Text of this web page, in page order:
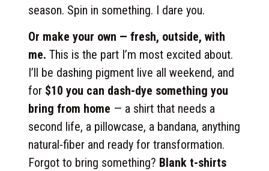
season. Spin in something. I dare you.
Or make your own — fresh, outside, with
me. This is the part I’m most excited about.
I’ll be dashing pigment live all weekend, and
for $10 you can dash-dye something you
bring from home — a shirt that needs a
second life, a pillowcase, a bandana, anything
natural-fiber and ready for transformation.
Forgot to bring something? Blank t-shirts